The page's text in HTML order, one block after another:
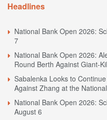
Headlines
National Bank Open 2026:
7
National Bank Open 2026:
Round Berth Against Giant-
Sabalenka Looks to
Against Zhang at the
National Bank Open 2026:
August 6